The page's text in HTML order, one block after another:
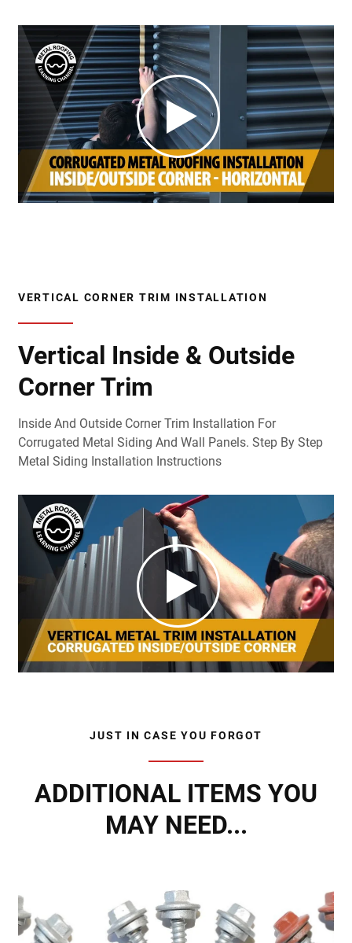
VERTICAL CORNER TRIM INSTALLATION
Vertical Inside & Outside
Corner Trim
Inside And Outside Corner Trim Installation For
Corrugated Metal Siding And Wall Panels. Step By Step
Metal Siding Installation Instructions
JUST IN CASE YOU FORGOT
ADDITIONAL ITEMS YOU
MAY NEED...